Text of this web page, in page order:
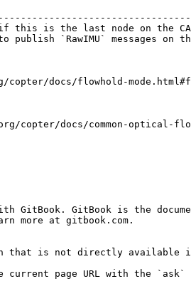
if this is the last node on the
publish `RawIMU` messages on
docs/flowhold-
copter/docs/common-optical-
GitBook. GitBook is the
more at gitbook.com.
that is not directly available in
current page URL with the